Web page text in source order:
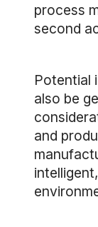
process
second
Potential
also be
and